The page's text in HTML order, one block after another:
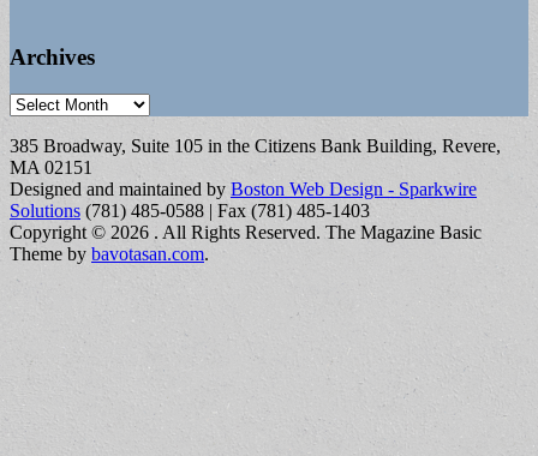
Archives
Archives
385 Broadway, Suite 105 in the Citizens Bank Building, Revere,
MA 02151
Designed and maintained by Boston Web Design - Sparkwire
Solutions (781) 485-0588 | Fax (781) 485-1403
Copyright © 2026 . All Rights Reserved. The Magazine Basic
Theme by bavotasan.com.